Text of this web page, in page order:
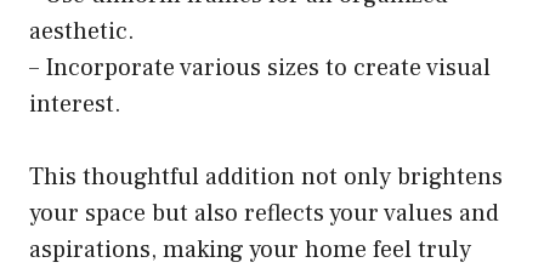
aesthetic.
– Incorporate various sizes to create visual
interest.
This thoughtful addition not only brightens
your space but also reflects your values and
aspirations, making your home feel truly